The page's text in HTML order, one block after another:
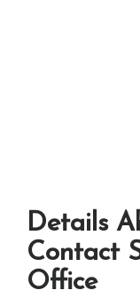
Details
Contact
Office